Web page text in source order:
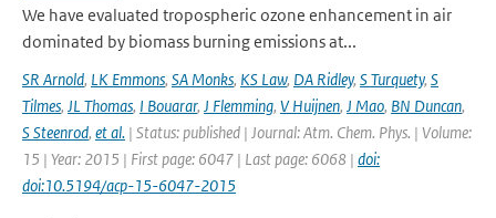
We have evaluated tropospheric ozone enhancement in air
dominated by biomass burning emissions at...
SR Arnold, LK Emmons, SA Monks, KS Law, DA Ridley, S Turquety, S
Tilmes, JL Thomas, I Bouarar, J Flemming, V Huijnen, J Mao, BN Duncan,
S Steenrod, et al. | Status: published | Journal: Atm. Chem. Phys. | Volume:
15 | Year: 2015 | First page: 6047 | Last page: 6068 | doi:
doi:10.5194/acp-15-6047-2015